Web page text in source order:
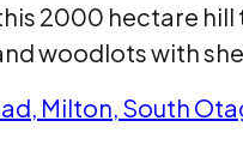
2000 hectare
woodlots with
Milton, South